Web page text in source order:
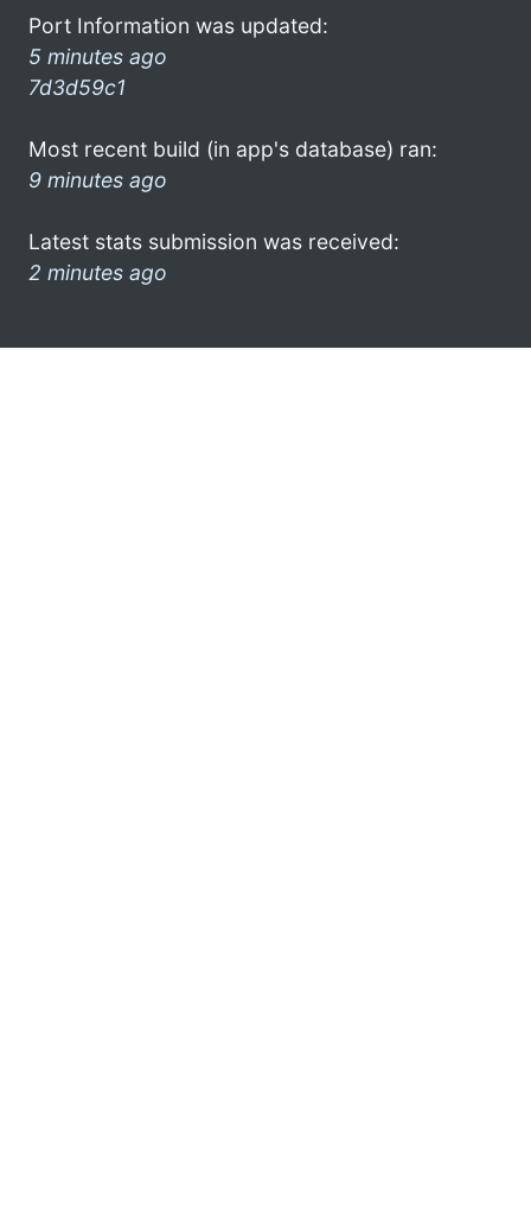
Port Information was updated:
5 minutes ago
7d3d59c1
Most recent build (in app's database) ran:
9 minutes ago
Latest stats submission was received:
2 minutes ago